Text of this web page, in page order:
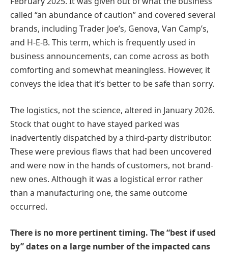
called “an abundance of caution” and covered several
brands, including Trader Joe’s, Genova, Van Camp’s,
and H-E-B. This term, which is frequently used in
business announcements, can come across as both
comforting and somewhat meaningless. However, it
conveys the idea that it’s better to be safe than sorry.
The logistics, not the science, altered in January 2026.
Stock that ought to have stayed parked was
inadvertently dispatched by a third-party distributor.
These were previous flaws that had been uncovered
and were now in the hands of customers, not brand-
new ones. Although it was a logistical error rather
than a manufacturing one, the same outcome
occurred.
There is no more pertinent timing. The “best if used
by” dates on a large number of the impacted cans